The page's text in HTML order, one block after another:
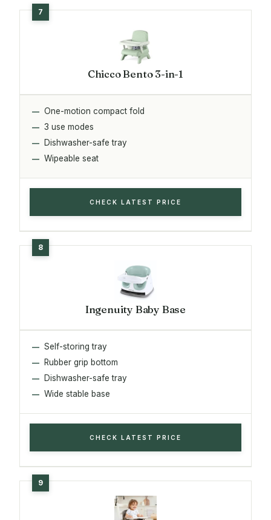
Chicco Bento 3-in-1
One-motion compact fold
3 use modes
Dishwasher-safe tray
Wipeable seat
CHECK LATEST PRICE
Ingenuity Baby Base
Self-storing tray
Rubber grip bottom
Dishwasher-safe tray
Wide stable base
CHECK LATEST PRICE